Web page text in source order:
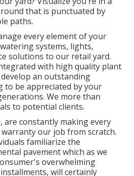
that is punctuated by
paths.
every element of your
systems, lights,
solutions to our retail yard.
with high quality plant
an outstanding
be appreciated by your
We more than
to potential clients.
are constantly making every
our job from scratch.
familiarize the
pavement which as we
overwhelming
will certainly